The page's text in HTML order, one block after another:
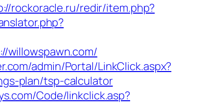
rockoracle.ru/redir/item.php?
willowspawn.com/
admin/Portal/LinkClick.aspx?
plan/tsp-calculator
Code/linkclick.asp?